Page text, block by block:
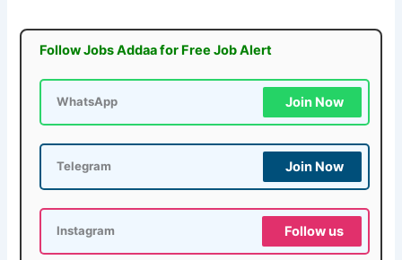
Follow Jobs Addaa for Free Job Alert
WhatsApp Join Now
Telegram Join Now
Instagram Follow us